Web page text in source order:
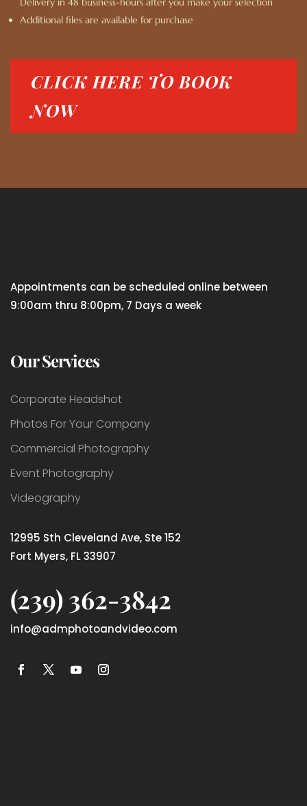
Additional files are available for purchase
CLICK HERE TO BOOK
NOW
Appointments can be scheduled online between
9:00am thru 8:00pm, 7 Days a week
Our Services
Corporate Headshot
Photos For Your Company
Commercial Photography
Event Photography
Videography
12995 Sth Cleveland Ave, Ste 152
Fort Myers, FL 33907
(239) 362-3842
info@admphotoandvideo.com